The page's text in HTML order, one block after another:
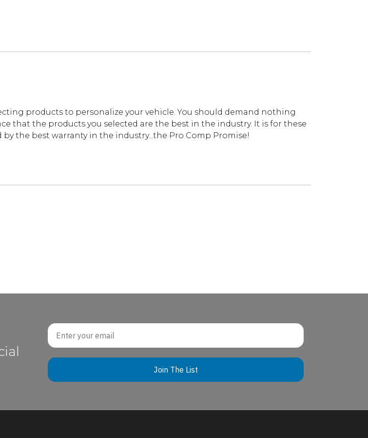
products to personalize your vehicle. You should demand nothing
that the products you selected are the best in the industry. It is for these
the best warranty in the industry...the Pro Comp Promise!
Email
Join The List